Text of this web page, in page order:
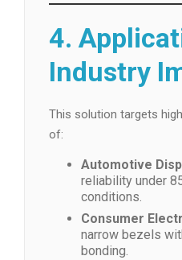
4.
Industry
This solution targets
of:
Automotive
reliability under
conditions.
Consumer
narrow bezels
bonding.